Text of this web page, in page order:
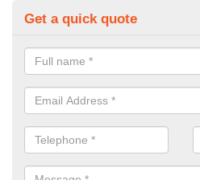
Get a quick quote